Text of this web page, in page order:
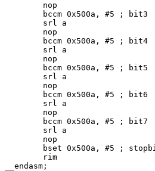
        nop
        bccm 0x500a, #5 ; bit3
        srl a
        nop
        bccm 0x500a, #5 ; bit4
        srl a
        nop
        bccm 0x500a, #5 ; bit5
        srl a
        nop
        bccm 0x500a, #5 ; bit6
        srl a
        nop
        bccm 0x500a, #5 ; bit7
        srl a
        nop
bset 0x500a, #5 ;
        rim
__endasm;